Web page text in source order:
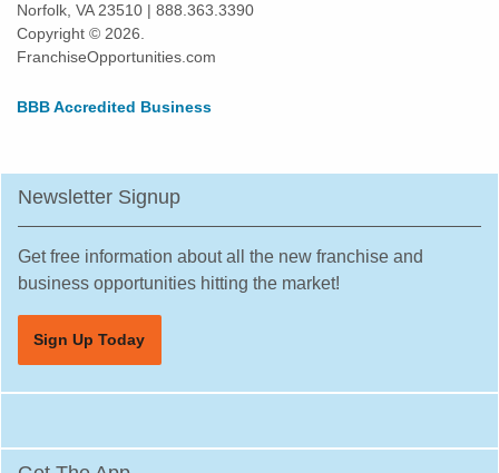
Williamston, North Carolina
Wilmington, North Carolina
Winston-Salem, North Carolina
Norfolk, VA 23510 | 888.363.3390
Copyright © 2026.
FranchiseOpportunities.com
BBB Accredited Business
Newsletter Signup
Get free information about all the new franchise and
business opportunities hitting the market!
Sign Up Today